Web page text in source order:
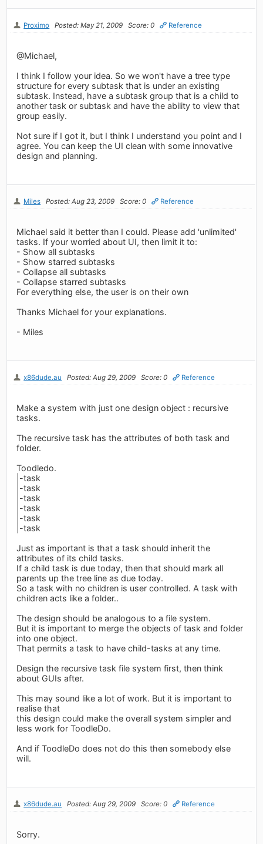
Proximo Posted: May 21, 2009 Score: 0 Reference
@Michael,
I think I follow your idea. So we won't have a tree type
structure for every subtask that is under an existing
subtask. Instead, have a subtask group that is a child to
another task or subtask and have the ability to view that
group easily.
Not sure if I got it, but I think I understand you point and I
agree. You can keep the UI clean with some innovative
design and planning.
Miles Posted: Aug 23, 2009 Score: 0 Reference
Michael said it better than I could. Please add 'unlimited'
tasks. If your worried about UI, then limit it to:
- Show all subtasks
- Show starred subtasks
- Collapse all subtasks
- Collapse starred subtasks
For everything else, the user is on their own
Thanks Michael for your explanations.
- Miles
x86dude.au Posted: Aug 29, 2009 Score: 0 Reference
Make a system with just one design object : recursive
tasks.
The recursive task has the attributes of both task and
folder.
Toodledo.
|-task
|-task
|-task
|-task
|-task
|-task
Just as important is that a task should inherit the
attributes of its child tasks.
If a child task is due today, then that should mark all
parents up the tree line as due today.
So a task with no children is user controlled. A task with
children acts like a folder..
The design should be analogous to a file system.
But it is important to merge the objects of task and folder
into one object.
That permits a task to have child-tasks at any time.
Design the recursive task file system first, then think
about GUIs after.
This may sound like a lot of work. But it is important to
realise that
this design could make the overall system simpler and
less work for ToodleDo.
And if ToodleDo does not do this then somebody else
will.
x86dude.au Posted: Aug 29, 2009 Score: 0 Reference
Sorry.